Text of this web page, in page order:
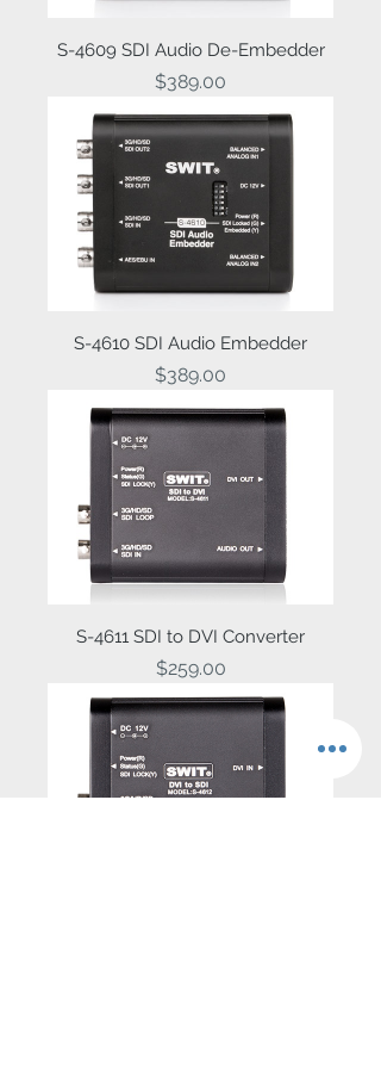
S-4609 SDI Audio De-Embedder
Price
$389.00
S-4610 SDI Audio Embedder
Price
$389.00
S-4611 SDI to DVI Converter
Price
$259.00